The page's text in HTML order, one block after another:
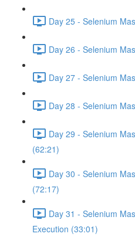
Day 25 - Selenium
Day 26 - Selenium
Day 27 - Selenium
Day 28 - Selenium
Day 29 - Selenium
(62:21)
Day 30 - Selenium
(72:17)
Day 31 - Selenium
Execution (33:01)